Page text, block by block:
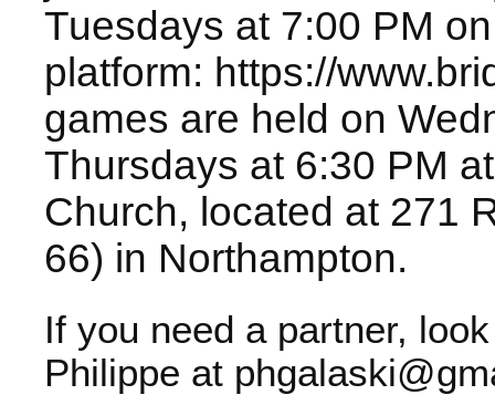
Tuesdays at 7:00 PM
platform: https://
games are held on
Thursdays at 6:30 PM
Church, located at 271
66) in Northampton.
If you need a partner,
Philippe at